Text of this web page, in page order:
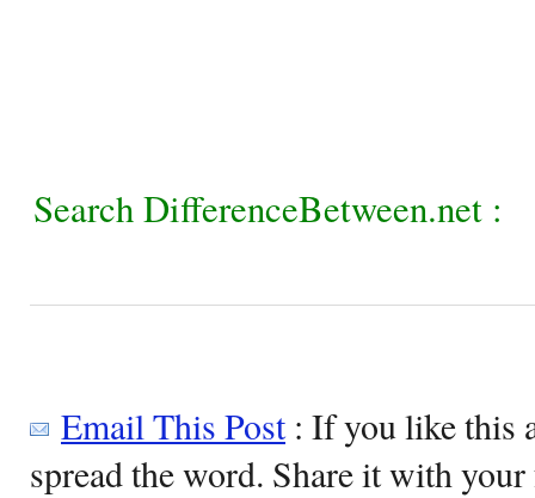
Search DifferenceBetween.net :
Email This Post: If you like this
spread the word. Share it with